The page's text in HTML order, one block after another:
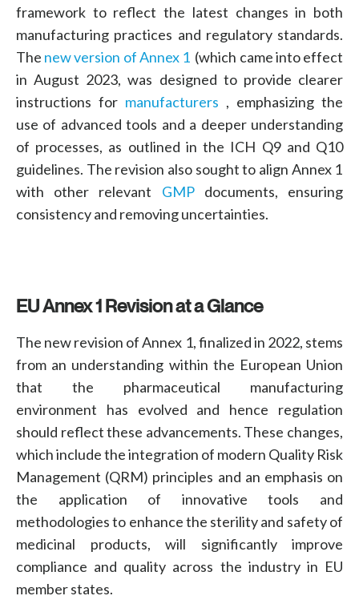
framework to reflect the latest changes in both
manufacturing practices and regulatory standards.
The new version of Annex 1 (which came into effect
in August 2023, was designed to provide clearer
instructions for manufacturers , emphasizing the
use of advanced tools and a deeper understanding
of processes, as outlined in the ICH Q9 and Q10
guidelines. The revision also sought to align Annex 1
with other relevant GMPdocuments, ensuring
consistency and removing uncertainties.
EU Annex 1 Revisionat a Glance
The new revision of Annex 1, finalized in 2022, stems
from an understanding within the European Union
that the pharmaceutical manufacturing
environment has evolved and hence regulation
should reflect these advancements. These changes,
which include the integration of modern Quality Risk
Management (QRM) principles and an emphasis on
the application of innovative tools and
methodologies to enhance the sterility and safety of
medicinal products, will significantly improve
compliance and quality across the industry in EU
member states.